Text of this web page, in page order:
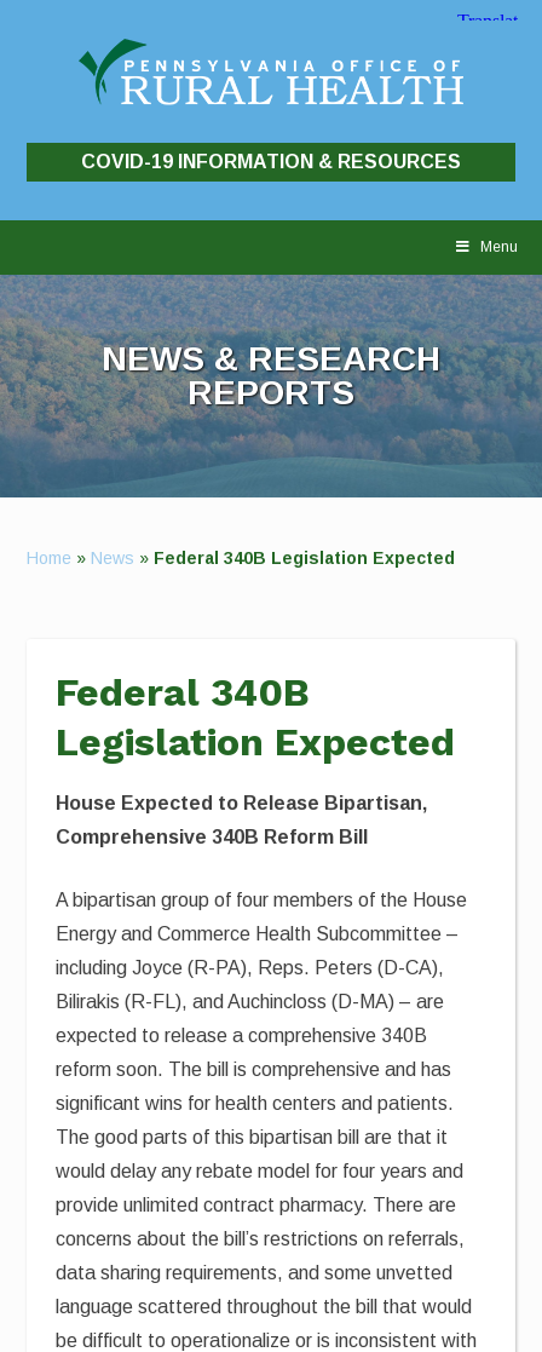
COVID-19 INFORMATION & RESOURCES
Menu
NEWS & RESEARCH
REPORTS
Home » News » Federal 340B Legislation Expected
Federal 340B
Legislation Expected
House Expected to Release Bipartisan,
Comprehensive 340B Reform Bill
A bipartisan group of four members of the House
Energy and Commerce Health Subcommittee –
including Joyce (R-PA), Reps. Peters (D-CA),
Bilirakis (R-FL), and Auchincloss (D-MA) – are
expected to release a comprehensive 340B
reform soon. The bill is comprehensive and has
significant wins for health centers and patients.
The good parts of this bipartisan bill are that it
would delay any rebate model for four years and
provide unlimited contract pharmacy. There are
concerns about the bill’s restrictions on referrals,
data sharing requirements, and some unvetted
language scattered throughout the bill that would
be difficult to operationalize or is inconsistent with